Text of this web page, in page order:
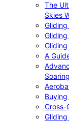
The
Skies
A
Cross-